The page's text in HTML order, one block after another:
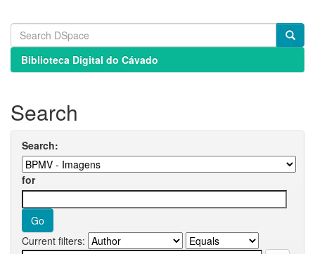
Biblioteca Digital do Cávado
Search
Search:
for
Current filters: